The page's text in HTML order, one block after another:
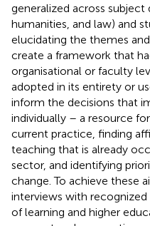
generalized across subject
humanities, and law) and
elucidating the themes
create a framework that
organisational or faculty
adopted in its entirety or
inform the decisions that
individually – a resource
current practice, finding
teaching that is already
sector, and identifying
change. To achieve these
interviews with
of learning and higher